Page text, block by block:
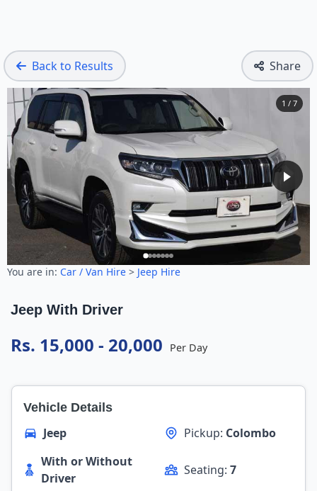
Back to Results Share
1 / 7
You are in: Car / Van Hire > Jeep Hire
Jeep With Driver
Rs. 15,000 - 20,000 Per Day
Vehicle Details
Jeep Pickup: Colombo
With or Without
Driver
Seating: 7